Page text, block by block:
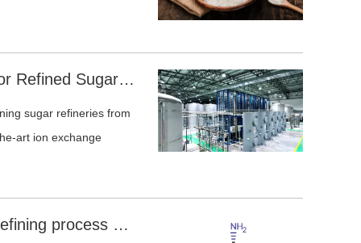
Sunresin's Advanced Solutions for Refined Sugar and Sugar Alcohol Decolorization
sugar refineries from
art ion exchange
L-Homoserine desalination and refining process case